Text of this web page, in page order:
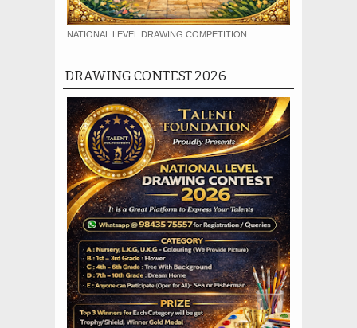
NATIONAL LEVEL DRAWING COMPETITION
DRAWING CONTEST 2026